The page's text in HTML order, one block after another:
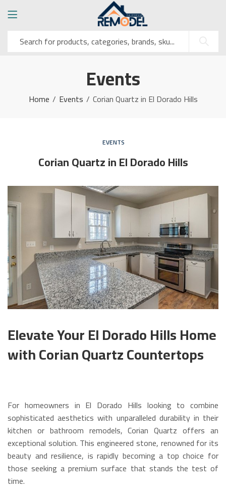
Events
Home Events Corian Quartz in El Dorado Hills
EVENTS
Corian Quartz in El Dorado Hills
Elevate Your El Dorado Hills Home
with Corian Quartz Countertops
For homeowners in El Dorado Hills looking to combine
sophisticated aesthetics with unparalleled durability in their
kitchen or bathroom remodels, Corian Quartz offers an
exceptional solution. This engineered stone, renowned for its
beauty and resilience, is rapidly becoming a top choice for
those seeking a premium surface that stands the test of
time.